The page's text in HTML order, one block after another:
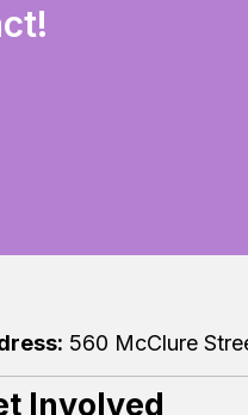
560 McClure
Involved